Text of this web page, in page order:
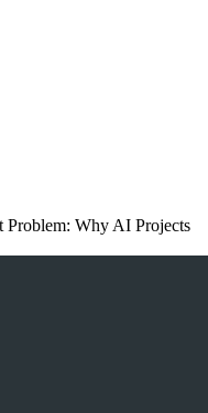
Problem: Why AI Projects